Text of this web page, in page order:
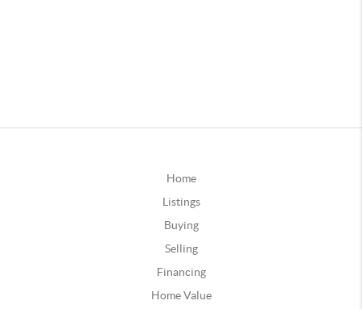
Home
Listings
Buying
Selling
Financing
Home Value